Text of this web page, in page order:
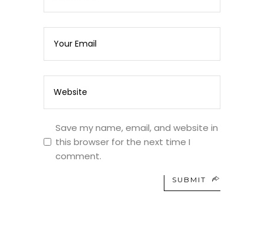
Save my name, email, and website in
this browser for the next time I
comment.
SUBMIT